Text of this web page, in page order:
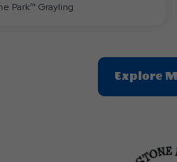
Park™ Grayling
Explore